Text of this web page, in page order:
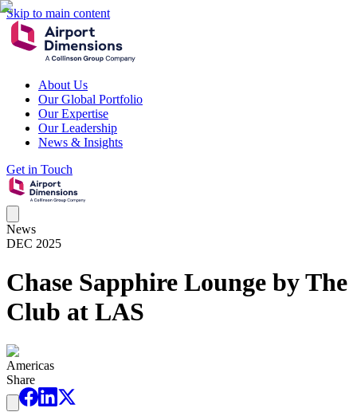
Skip to main content
About Us
Our Global Portfolio
Our Expertise
Our Leadership
News & Insights
Get in Touch
News
DEC 2025
Chase Sapphire Lounge by The
Club at LAS
Americas
Share